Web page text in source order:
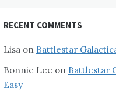
RECENT COMMENTS
Lisa on Battlestar
Bonnie Lee on Battlestar
Easy